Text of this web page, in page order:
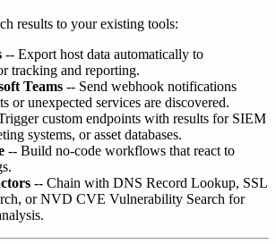
results to your existing tools:
-- Export host data automatically to
tracking and reporting.
Teams -- Send webhook notifications
or unexpected services are discovered.
custom endpoints with results for SIEM
systems, or asset databases.
-- Build no-code workflows that react to
-- Chain with DNS Record Lookup, SSL
or NVD CVE Vulnerability Search for